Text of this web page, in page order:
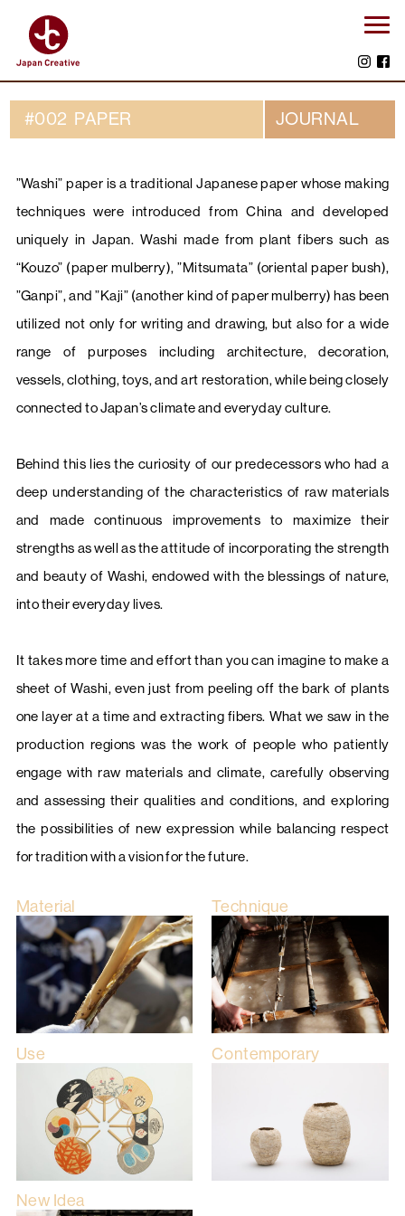
#002 PAPER JOURNAL
”Washi” paper is a traditional Japanese paper whose making
techniques were introduced from China and developed
uniquely in Japan. Washi made from plant fibers such as
“Kouzo” (paper mulberry), ”Mitsumata” (oriental paper bush),
”Ganpi”, and ”Kaji” (another kind of paper mulberry) has been
utilized not only for writing and drawing, but also for a wide
range of purposes including architecture, decoration,
vessels, clothing, toys, and art restoration, while being closely
connected to Japan’s climate and everyday culture.
Behind this lies the curiosity of our predecessors who had a
deep understanding of the characteristics of raw materials
and made continuous improvements to maximize their
strengths as well as the attitude of incorporating the strength
and beauty of Washi, endowed with the blessings of nature,
into their everyday lives.
It takes more time and effort than you can imagine to make a
sheet of Washi, even just from peeling off the bark of plants
one layer at a time and extracting fibers. What we saw in the
production regions was the work of people who patiently
engage with raw materials and climate, carefully observing
and assessing their qualities and conditions, and exploring
the possibilities of new expression while balancing respect
for tradition with a vision for the future.
Material Technique
Use Contemporary
New Idea